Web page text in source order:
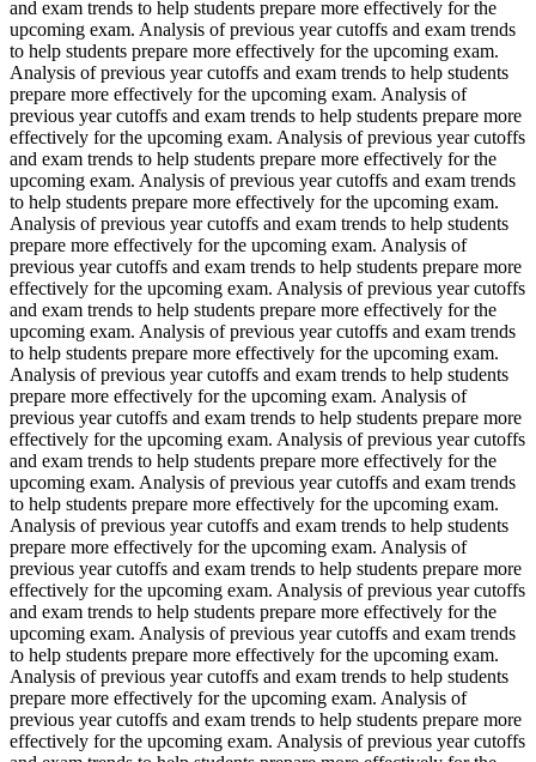
and exam trends to help students prepare more effectively for the
upcoming exam. Analysis of previous year cutoffs and exam trends
to help students prepare more effectively for the upcoming exam.
Analysis of previous year cutoffs and exam trends to help students
prepare more effectively for the upcoming exam. Analysis of
previous year cutoffs and exam trends to help students prepare more
effectively for the upcoming exam. Analysis of previous year cutoffs
and exam trends to help students prepare more effectively for the
upcoming exam. Analysis of previous year cutoffs and exam trends
to help students prepare more effectively for the upcoming exam.
Analysis of previous year cutoffs and exam trends to help students
prepare more effectively for the upcoming exam. Analysis of
previous year cutoffs and exam trends to help students prepare more
effectively for the upcoming exam. Analysis of previous year cutoffs
and exam trends to help students prepare more effectively for the
upcoming exam. Analysis of previous year cutoffs and exam trends
to help students prepare more effectively for the upcoming exam.
Analysis of previous year cutoffs and exam trends to help students
prepare more effectively for the upcoming exam. Analysis of
previous year cutoffs and exam trends to help students prepare more
effectively for the upcoming exam. Analysis of previous year cutoffs
and exam trends to help students prepare more effectively for the
upcoming exam. Analysis of previous year cutoffs and exam trends
to help students prepare more effectively for the upcoming exam.
Analysis of previous year cutoffs and exam trends to help students
prepare more effectively for the upcoming exam. Analysis of
previous year cutoffs and exam trends to help students prepare more
effectively for the upcoming exam. Analysis of previous year cutoffs
and exam trends to help students prepare more effectively for the
upcoming exam. Analysis of previous year cutoffs and exam trends
to help students prepare more effectively for the upcoming exam.
Analysis of previous year cutoffs and exam trends to help students
prepare more effectively for the upcoming exam. Analysis of
previous year cutoffs and exam trends to help students prepare more
effectively for the upcoming exam. Analysis of previous year cutoffs